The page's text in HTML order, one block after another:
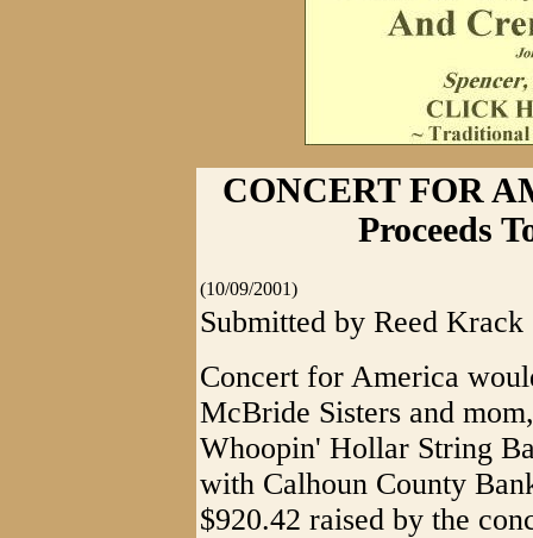
CONCERT FOR
Proceeds
(10/09/2001)
Submitted by Reed Krack
Concert for America
McBride Sisters and
Whoopin' Hollar String
with Calhoun County
$920.42 raised by the